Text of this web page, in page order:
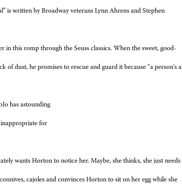
is written by Broadway veterans Lynn Ahrens and Stephen
this romp through the Seuss classics. When the sweet, good-
dust, he promises to rescue and guard it because “a person's a
has astounding
inappropriate for
wants Horton to notice her. Maybe, she thinks, she just needs
cajoles and convinces Horton to sit on her egg while she